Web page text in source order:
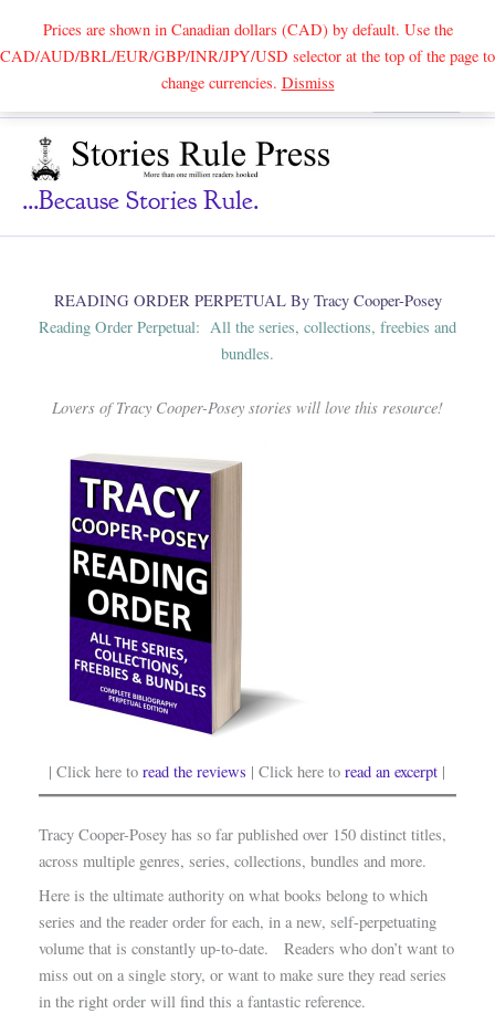
Prices are shown in Canadian dollars (CAD) by default. Use the
CAD/AUD/BRL/EUR/GBP/INR/JPY/USD selector at the top of the page to
change currencies. DismissSearch
...because Stories Rule.
READING ORDER PERPETUAL By Tracy Cooper-Posey
Reading Order Perpetual: All the series, collections, freebies and
bundles.
Lovers of Tracy Cooper-Posey stories will love this resource!
| Click here toread the reviews | Click here toread an excerpt |
Tracy Cooper-Posey has so far published over 150 distinct titles,
across multiple genres, series, collections, bundles and more.
Here is the ultimate authority on what books belong to which
series and the reader order for each, in a new, self-perpetuating
volume that is constantly up-to-date. Readers who don’t want to
miss out on a single story, or want to make sure they read series
in the right order will find this a fantastic reference.